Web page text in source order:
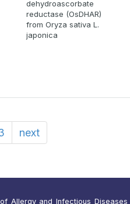
dehydroascorbate
reductase (OsDHAR)
from Oryza sativa L.
japonica
next
Allergy and Infectious Diseases